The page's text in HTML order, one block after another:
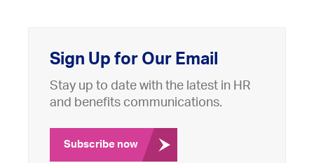
Sign Up for Our Email
Stay up to date with the latest in HR
and benefits communications.
Subscribe now